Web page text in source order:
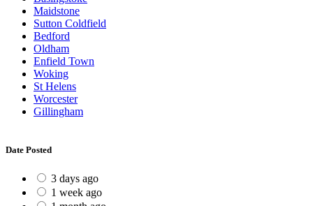
Maidstone
Sutton Coldfield
Bedford
Oldham
Enfield Town
Woking
St Helens
Worcester
Gillingham
Date Posted
3 days ago
1 week ago